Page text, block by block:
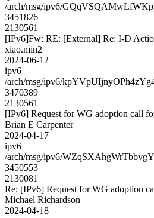
/arch/msg/ipv6/
3451826
2130561
[IPv6]Fw: RE: [External] Re: I-D
xiao.min2
2024-06-12
ipv6
/arch/msg/ipv6/
3470389
2130561
[IPv6] Request for WG adoption call
Brian E Carpenter
2024-04-17
ipv6
/arch/msg/ipv6/
3450553
2130081
Re: [IPv6] Request for WG adoption
Michael Richardson
2024-04-18